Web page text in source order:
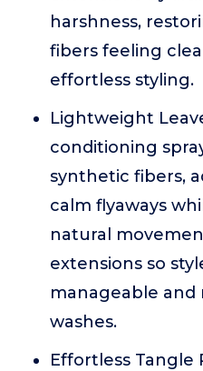
harshness,
fibers feeling
effortless styling.
Lightweight
conditioning
synthetic fibers,
calm flyaways
natural
extensions so
manageable
washes.
Effortless Tangle